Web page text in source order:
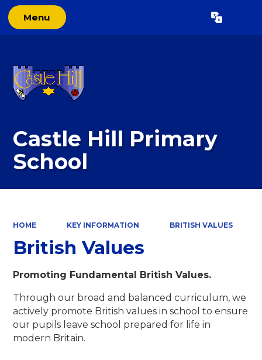
Menu Translate
Castle Hill Primary
School
HOME KEY INFORMATION BRITISH VALUES
British Values
Promoting Fundamental British Values.
Through our broad and balanced curriculum, we
actively promote British values in school to ensure
our pupils leave school prepared for life in
modern Britain.